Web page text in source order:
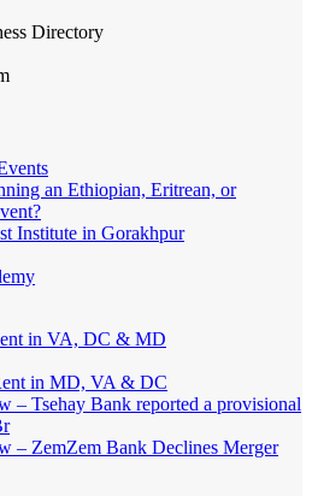
Directory
an Ethiopian, Eritrean, or
Institute in Gorakhpur
in VA, DC & MD
in MD, VA & DC
– Tsehay Bank reported a provisional
– ZemZem Bank Declines Merger